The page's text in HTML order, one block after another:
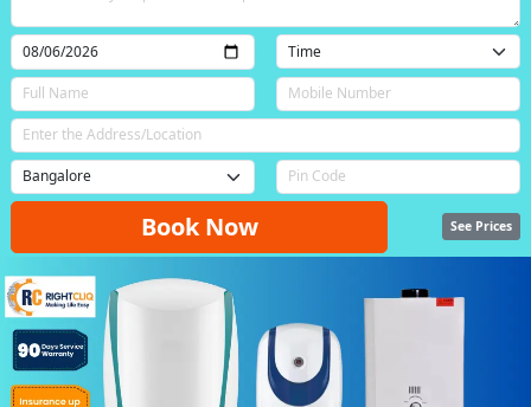
Book Now See Prices